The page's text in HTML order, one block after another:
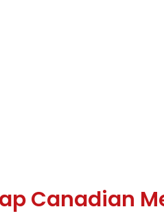
Canadian